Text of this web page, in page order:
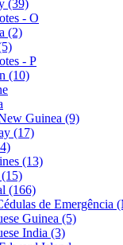
(39)
- O
(2)
- P
(10)
Guinea (9)
(17)
(13)
(166)
de Emergência
Guinea (5)
India (3)